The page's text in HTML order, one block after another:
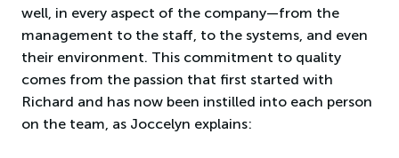
well, in every aspect of the company—from the
management to the staff, to the systems, and even
their environment. This commitment to quality
comes from the passion that first started with
Richard and has now been instilled into each person
on the team, as Joccelyn explains: